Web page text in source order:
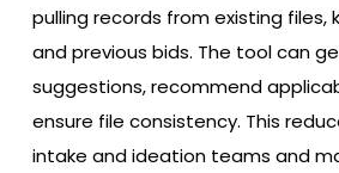
pulling records from existing files,
and previous bids. The tool can
suggestions, recommend
ensure file consistency. This
intake and ideation teams and